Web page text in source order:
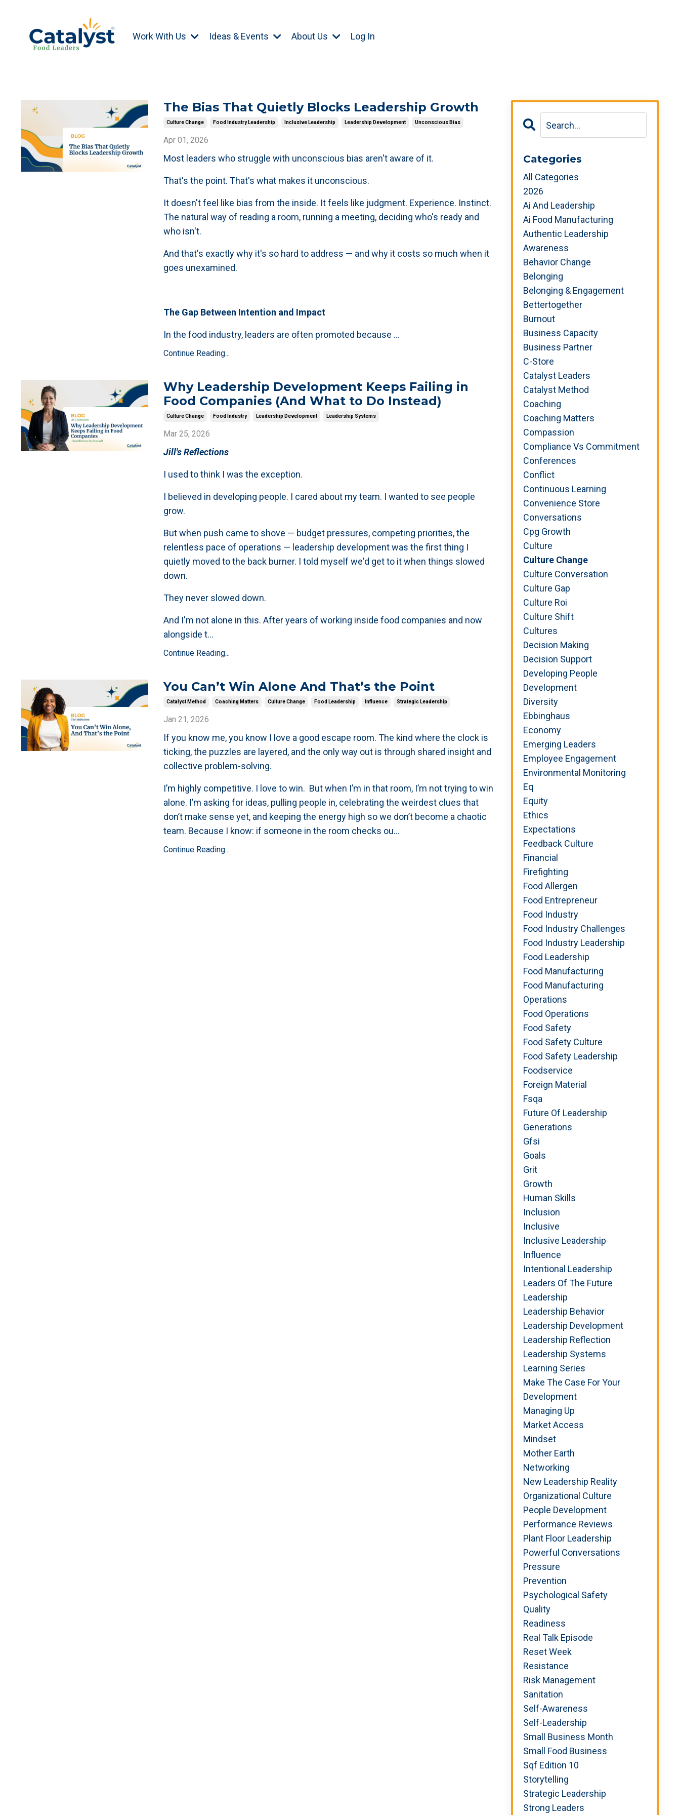
Work With Us Ideas & Events About Us Log In
The Bias That Quietly Blocks Leadership Growth
Culture Change Food Industry Leadership Inclusive Leadership Leadership Development Unconscious Bias
Apr 01, 2026
Most leaders who struggle with unconscious bias aren't aware of it.
That's the point. That's what makes it unconscious.
It doesn't feel like bias from the inside. It feels like judgment. Experience. Instinct.
The natural way of reading a room, running a meeting, deciding who's ready and
who isn't.
And that's exactly why it's so hard to address — and why it costs so much when it
goes unexamined.
The Gap Between Intention and Impact
In the food industry, leaders are often promoted because ...
Continue Reading...
Why Leadership Development Keeps Failing in
Food Companies (And What to Do Instead)
Culture Change Food Industry Leadership Development Leadership Systems
Mar 25, 2026
Jill's Reflections
I used to think I was the exception.
I believed in developing people. I cared about my team. I wanted to see people
grow.
But when push came to shove — budget pressures, competing priorities, the
relentless pace of operations — leadership development was the first thing I
quietly moved to the back burner. I told myself we'd get to it when things slowed
down.
They never slowed down.
And I'm not alone in this. After years of working inside food companies and now
alongside t...
Continue Reading...
You Can’t Win Alone And That’s the Point
Catalyst Method Coaching Matters Culture Change Food Leadership Influence Strategic Leadership
Jan 21, 2026
If you know me, you know I love a good escape room. The kind where the clock is
ticking, the puzzles are layered, and the only way out is through shared insight and
collective problem-solving.
I’m highly competitive. I love to win. But when I’m in that room, I’m not trying to win
alone. I’m asking for ideas, pulling people in, celebrating the weirdest clues that
don’t make sense yet, and keeping the energy high so we don’t become a chaotic
team. Because I know: if someone in the room checks ou...
Continue Reading...
Categories
All Categories
2026
Ai And Leadership
Ai Food Manufacturing
Authentic Leadership
Awareness
Behavior Change
Belonging
Belonging & Engagement
Bettertogether
Burnout
Business Capacity
Business Partner
C-Store
Catalyst Leaders
Catalyst Method
Coaching
Coaching Matters
Compassion
Compliance Vs Commitment
Conferences
Conflict
Continuous Learning
Convenience Store
Conversations
Cpg Growth
Culture
Culture Change
Culture Conversation
Culture Gap
Culture Roi
Culture Shift
Cultures
Decision Making
Decision Support
Developing People
Development
Diversity
Ebbinghaus
Economy
Emerging Leaders
Employee Engagement
Environmental Monitoring
Eq
Equity
Ethics
Expectations
Feedback Culture
Financial
Firefighting
Food Allergen
Food Entrepreneur
Food Industry
Food Industry Challenges
Food Industry Leadership
Food Leadership
Food Manufacturing
Food Manufacturing
Operations
Food Operations
Food Safety
Food Safety Culture
Food Safety Leadership
Foodservice
Foreign Material
Fsqa
Future Of Leadership
Generations
Gfsi
Goals
Grit
Growth
Human Skills
Inclusion
Inclusive
Inclusive Leadership
Influence
Intentional Leadership
Leaders Of The Future
Leadership
Leadership Behavior
Leadership Development
Leadership Reflection
Leadership Systems
Learning Series
Make The Case For Your
Development
Managing Up
Market Access
Mindset
Mother Earth
Networking
New Leadership Reality
Organizational Culture
People Development
Performance Reviews
Plant Floor Leadership
Powerful Conversations
Pressure
Prevention
Psychological Safety
Quality
Readiness
Real Talk Episode
Reset Week
Resistance
Risk Management
Sanitation
Self-Awareness
Self-Leadership
Small Business Month
Small Food Business
Sqf Edition 10
Storytelling
Strategic Leadership
Strong Leaders